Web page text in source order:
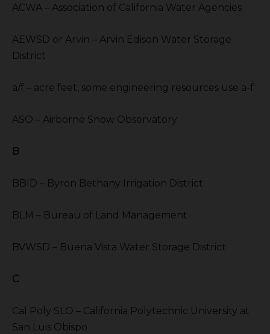
ACWA – Association of California Water Agencies
AEWSD or Arvin – Arvin Edison Water Storage
District
a/f – acre feet, some engineering resources use a-f
ASO – Airborne Snow Observatory
B
BBID – Byron Bethany Irrigation District
BLM – Bureau of Land Management
BVWSD – Buena Vista Water Storage District
C
Cal Poly SLO – California Polytechnic University at
San Luis Obispo